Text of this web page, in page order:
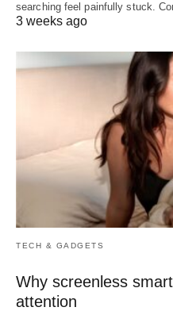
searching feel painfully stuck.
3 weeks ago
TECH & GADGETS
Why screenless
attention